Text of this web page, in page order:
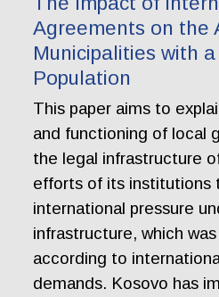
Agreements on the
Municipalities with
Population
This paper aims to
and functioning of local
the legal infrastructure
efforts of its institutions
international pressure
infrastructure, which
according to
demands. Kosovo has